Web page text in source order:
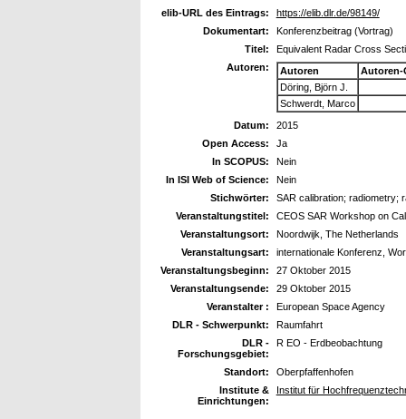
elib-URL des Eintrags:
https://elib.dlr.de/98149/
Dokumentart:
Konferenzbeitrag (Vortrag)
Titel:
Equivalent Radar Cross
Autoren:
Autoren
Autoren-
Döring, Björn J.
Schwerdt, Marco
Datum:
2015
Open Access:
Ja
In SCOPUS:
Nein
In ISI Web of Science:
Nein
Stichwörter:
SAR calibration; radiometry;
Veranstaltungstitel:
CEOS SAR Workshop on
Veranstaltungsort:
Noordwijk, The Netherlands
Veranstaltungsart:
internationale Konferenz,
Veranstaltungsbeginn:
27 Oktober 2015
Veranstaltungsende:
29 Oktober 2015
Veranstalter :
European Space Agency
DLR - Schwerpunkt:
Raumfahrt
DLR -
Forschungsgebiet:
R EO - Erdbeobachtung
Standort:
Oberpfaffenhofen
Institute &
Einrichtungen:
Institut für